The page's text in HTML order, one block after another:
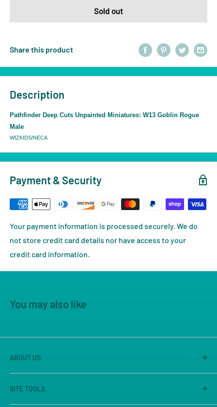
Sold out
Share this product
Description
Pathfinder Deep Cuts Unpainted Miniatures: W13 Goblin Rogue
Male
WIZKIDS/NECA
Payment & Security
Your payment information is processed securely. We do
not store credit card details nor have access to your
credit card information.
You may also like
ABOUT US
America's Game Store is the on-line site of Great
Escape Games LLC, Sacramento's premier game store
for 25 years. We are known for our large store, great
SITE TOOLS